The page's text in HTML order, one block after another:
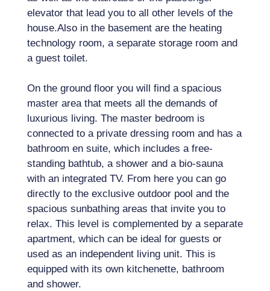
elevator that lead you to all other levels of the
house.Also in the basement are the heating
technology room, a separate storage room and
a guest toilet.
On the ground floor you will find a spacious
master area that meets all the demands of
luxurious living. The master bedroom is
connected to a private dressing room and has a
bathroom en suite, which includes a free-
standing bathtub, a shower and a bio-sauna
with an integrated TV. From here you can go
directly to the exclusive outdoor pool and the
spacious sunbathing areas that invite you to
relax. This level is complemented by a separate
apartment, which can be ideal for guests or
used as an independent living unit. This is
equipped with its own kitchenette, bathroom
and shower.